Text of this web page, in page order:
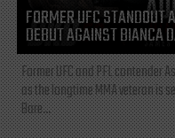
FORMER UFC STANDOUT
DEBUT AGAINST BIANCA
Former UFC and PFL contender
as the longtime MMA veteran is
Bare...